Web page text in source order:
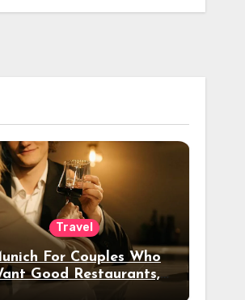
Travel
For Couples Who
Good Restaurants,